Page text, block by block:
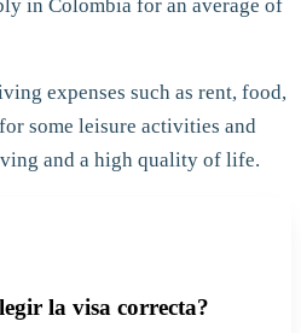
in Colombia for an average of
expenses such as rent, food,
some leisure activities and
and a high quality of life.
la visa correcta?